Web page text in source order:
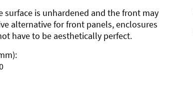
surface is unhardened and the front may
alternative for front panels, enclosures
have to be aesthetically perfect.